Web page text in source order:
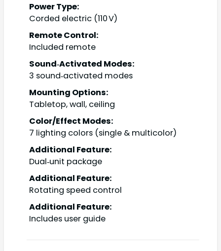
Power Type:
Corded electric (110 V)
Remote Control:
Included remote
Sound‑Activated Modes:
3 sound‑activated modes
Mounting Options:
Tabletop, wall, ceiling
Color/Effect Modes:
7 lighting colors (single & multicolor)
Additional Feature:
Dual‑unit package
Additional Feature:
Rotating speed control
Additional Feature:
Includes user guide